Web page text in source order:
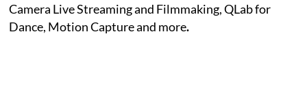
Camera Live Streaming and Filmmaking, QLab for
Dance, Motion Capture and more.